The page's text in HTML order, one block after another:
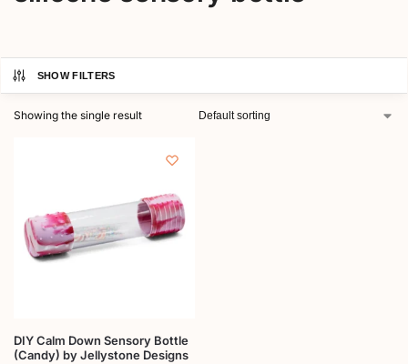
SHOW FILTERS
Showing the single result
DIY Calm Down Sensory Bottle
(Candy) by Jellystone Designs